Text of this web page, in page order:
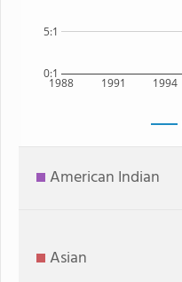
1988 1991 1994
0:1
5:1
American Indian
Asian